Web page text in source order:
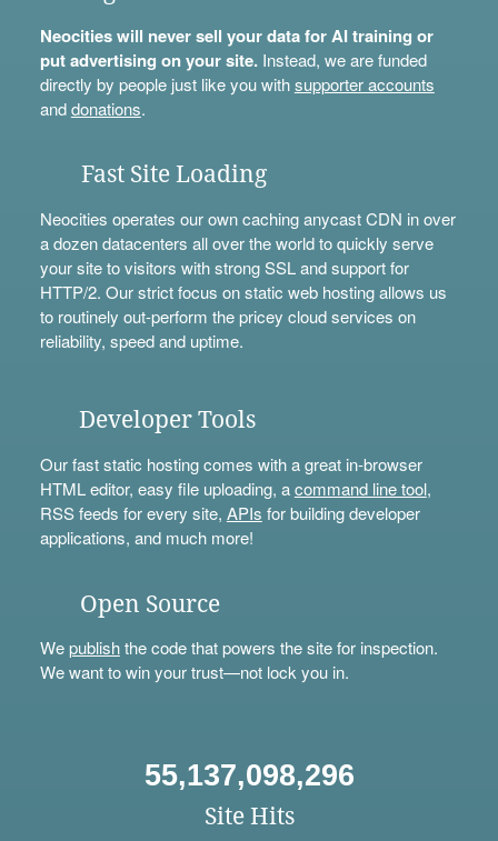
Neocities will never sell your data for AI training or
put advertising on your site.Instead, we are funded
directly by people just like you withsupporter accounts
anddonations.
Fast Site Loading
Neocities operates our own caching anycast CDN in over
a dozen datacenters all over the world to quickly serve
your site to visitors with strong SSL and support for
HTTP/2. Our strict focus on static web hosting allows us
to routinely out-perform the pricey cloud services on
reliability, speed and uptime.
Developer Tools
Our fast static hosting comes with a great in-browser
HTML editor, easy file uploading, acommand line tool,
RSS feeds for every site, APIs for building developer
applications, and much more!
Open Source
Wepublishthe code that powers the site for inspection.
We want to win your trust—not lock you in.
55,137,098,296
Site Hits